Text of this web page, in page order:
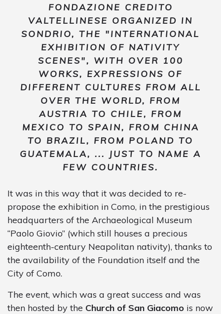
FONDAZIONE CREDITO
VALTELLINESE ORGANIZED IN
SONDRIO, THE "INTERNATIONAL
EXHIBITION OF NATIVITY
SCENES", WITH OVER 100
WORKS, EXPRESSIONS OF
DIFFERENT CULTURES FROM ALL
OVER THE WORLD, FROM
AUSTRIA TO CHILE, FROM
MEXICO TO SPAIN, FROM CHINA
TO BRAZIL, FROM POLAND TO
GUATEMALA, ... JUST TO NAME A
FEW COUNTRIES.
It was in this way that it was decided to re-
propose the exhibition in Como, in the prestigious
headquarters of the Archaeological Museum
“Paolo Giovio” (which still houses a precious
eighteenth-century Neapolitan nativity), thanks to
the availability of the Foundation itself and the
City of Como.
The event, which was a great success and was
then hosted by the Church of San Giacomo is now